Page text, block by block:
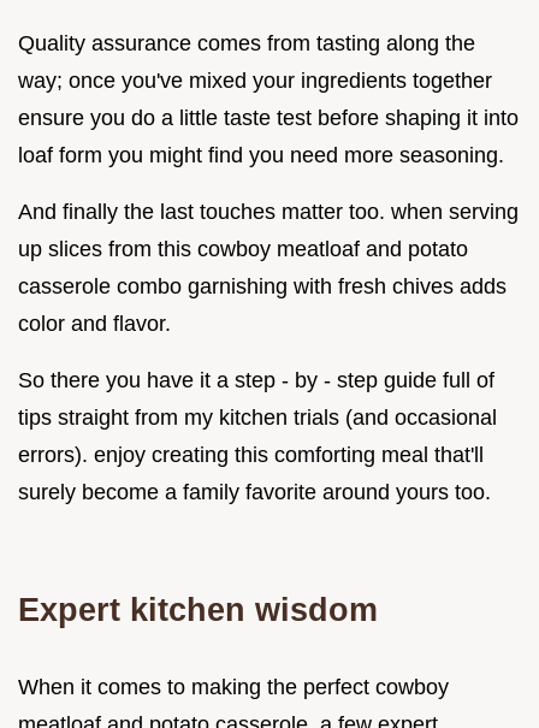
Quality assurance comes from tasting along the
way; once you've mixed your ingredients together
ensure you do a little taste test before shaping it into
loaf form you might find you need more seasoning.
And finally the last touches matter too. when serving
up slices from this cowboy meatloaf and potato
casserole combo garnishing with fresh chives adds
color and flavor.
So there you have it a step - by - step guide full of
tips straight from my kitchen trials (and occasional
errors). enjoy creating this comforting meal that'll
surely become a family favorite around yours too.
Expert kitchen wisdom
When it comes to making the perfect cowboy